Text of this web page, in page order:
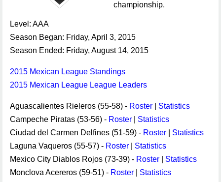
championship.
Level: AAA
Season Began: Friday, April 3, 2015
Season Ended: Friday, August 14, 2015
2015 Mexican League Standings
2015 Mexican League League Leaders
Aguascalientes Rieleros (55-58) - Roster
Statistics
Campeche Piratas (53-56) - Roster
Statistics
Ciudad del Carmen Delfines (51-59) - Roster
Statistics
Laguna Vaqueros (55-57) - Roster
Statistics
Mexico City Diablos Rojos (73-39) - Roster
Statistics
Monclova Acereros (59-51) - Roster
Statistics